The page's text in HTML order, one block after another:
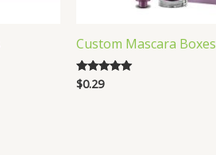
Custom Mascara Boxes
Rated
5.00
$0.29